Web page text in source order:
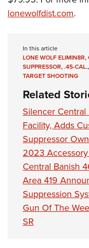
Women On Target®
Become An NRA
National Junior
Youth Wildlife Art
NRA Junior
NRA Family
Eddie Eagle
NRA Gun Safety Rules
Collegiate Shooting
National Youth
Request for Eagle
lonewolfdist.com.
In this article
LONE WOLF ELIMIN8R,
SUPPRESSOR,.45-CAL.,
TARGET SHOOTING
Related
Silencer
Facility, Adds
Suppressor
2023
Central Banish
Area 419
Suppression
Gun Of The
SR